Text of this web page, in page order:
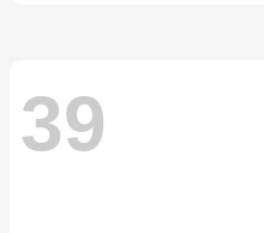
39